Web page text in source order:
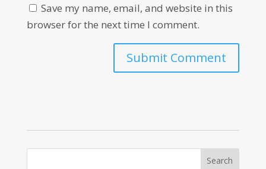
Save my name, email, and website in this
browser for the next time I comment.